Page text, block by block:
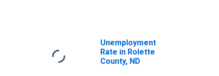
Families in
Poverty for
Rolette County,
Unemployment
Rate in Rolette
County, ND